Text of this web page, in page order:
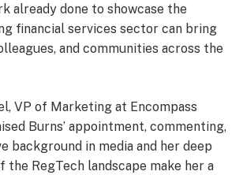
already done to showcase the
financial services sector can bring
and communities across the
VP of Marketing at Encompass
Burns’ appointment, commenting,
background in media and her deep
the RegTech landscape make her a